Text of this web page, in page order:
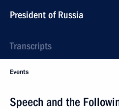
President of Russia
Transcripts
Events
Speech and the